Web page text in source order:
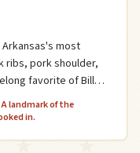
most
ribs, pork shoulder,
favorite of Bill
landmark of the
in.